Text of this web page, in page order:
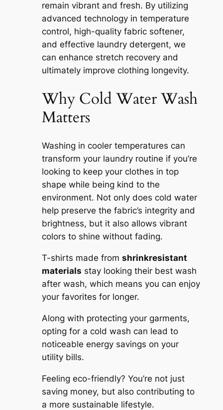
remain vibrant and fresh. By utilizing
advanced technology in temperature
control, high-quality fabric softener,
and effective laundry detergent, we
can enhance stretch recovery and
ultimately improve clothing longevity.
Why Cold Water Wash
Matters
Washing in cooler temperatures can
transform your laundry routine if you’re
looking to keep your clothes in top
shape while being kind to the
environment. Not only does cold water
help preserve the fabric’s integrity and
brightness, but it also allows vibrant
colors to shine without fading.
T-shirts made from shrinkresistant
materials stay looking their best wash
after wash, which means you can enjoy
your favorites for longer.
Along with protecting your garments,
opting for a cold wash can lead to
noticeable energy savings on your
utility bills.
Feeling eco-friendly? You’re not just
saving money, but also contributing to
a more sustainable lifestyle.